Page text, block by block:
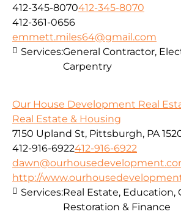
412-345-8070412-345-8070
412-361-0656
emmett.miles64@gmail.com
Services:General Contractor,
Carpentry
Our House Development Real
Real Estate & Housing
7150 Upland St, Pittsburgh, PA
412-916-6922412-916-6922
http://
Services:Real Estate, Education,
Restoration & Finance